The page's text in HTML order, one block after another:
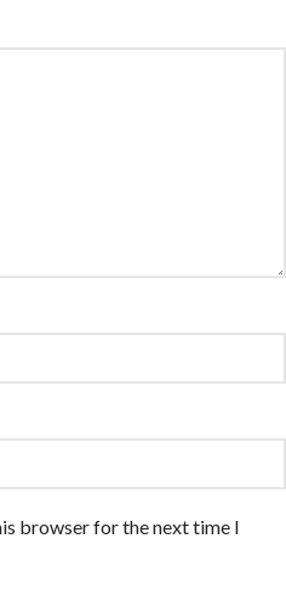
browser for the next time I